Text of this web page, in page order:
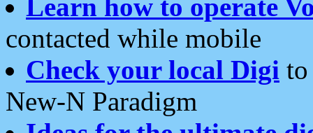
Learn how to operate
contacted while mobile
Check your local Digi
New-N Paradigm